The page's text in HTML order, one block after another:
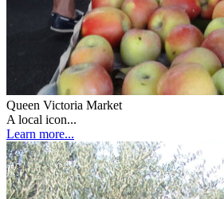
Queen Victoria Market
A local icon...
Learn more...